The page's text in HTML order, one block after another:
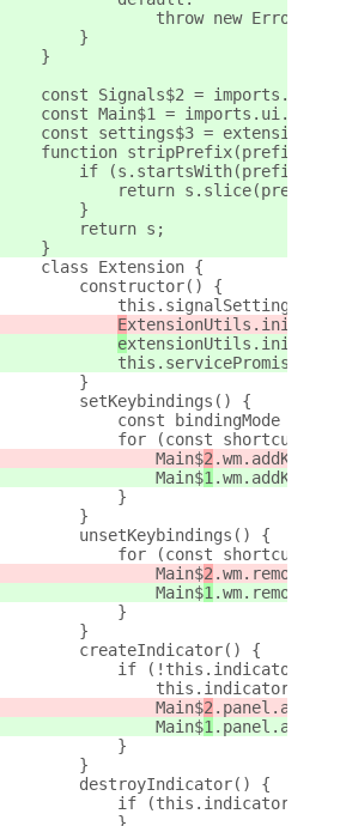
throw new
        }
    }
const Signals$2 =
    const Main$1 = imports.ui.main;
const settings$3 =
function stripPrefix(prefix,
        if (s.startsWith(prefix)) {
return
        }
        return s;
    }
    class Extension {
        constructor() {
this.signalSettings =
E
e
this.servicePromise =
        }
        setKeybindings() {
const bindingMode =
for (const shortcut of
                Main$
2
                Main$
1
            }
        }
        unsetKeybindings() {
for (const shortcut of
                Main$
2
                Main$
1
            }
        }
        createIndicator() {
            if (!this.indicator) {
this.indicator =
                Main$
2
                Main$
1
            }
        }
        destroyIndicator() {
            if (this.indicator) {
            }